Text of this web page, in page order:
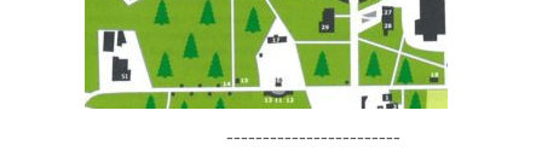
------------------------